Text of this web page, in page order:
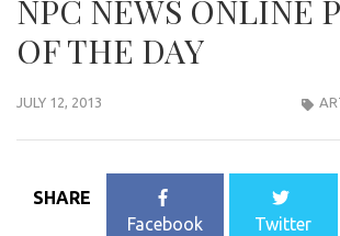
NPC NEWS ONLINE
OF THE DAY
JULY 12, 2013
SHARE
Facebook
Twitter